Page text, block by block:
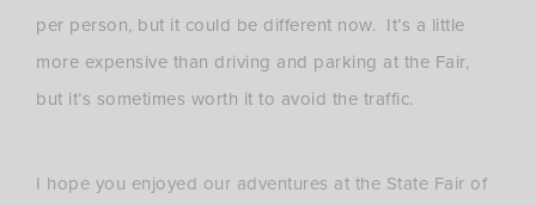
per person, but it could be different now. It’s a little
more expensive than driving and parking at the Fair,
but it’s sometimes worth it to avoid the traffic.
I hope you enjoyed our adventures at the State Fair of